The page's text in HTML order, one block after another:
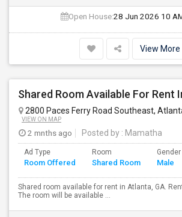
Open House:28 Jun 2026 10
View More
2800 Paces Ferry Road Southeast,
VIEW ON MAP
2 mnths ago Posted by : Mamatha
Ad Type
Room Offered
Room
Shared Room
Gender
Male
Shared room available for rent in Atlanta, GA.
The room will be available ...